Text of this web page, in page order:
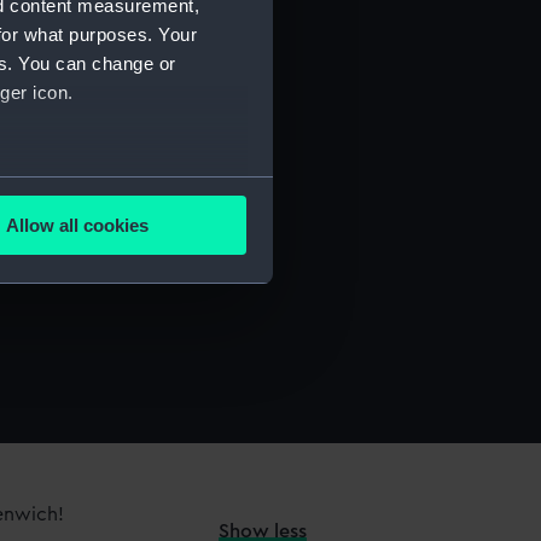
content measurement,
what purposes. Your
You can change or
icon.
meters
is used, and to help us
Allow all cookies
Show less